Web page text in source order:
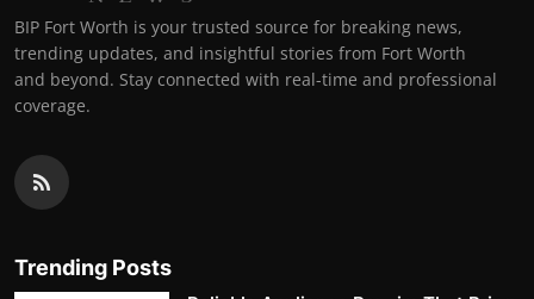
BIP Fort Worth is your trusted source for breaking news,
trending updates, and insightful stories from Fort Worth
and beyond. Stay connected with real-time and professional
coverage.
Trending Posts